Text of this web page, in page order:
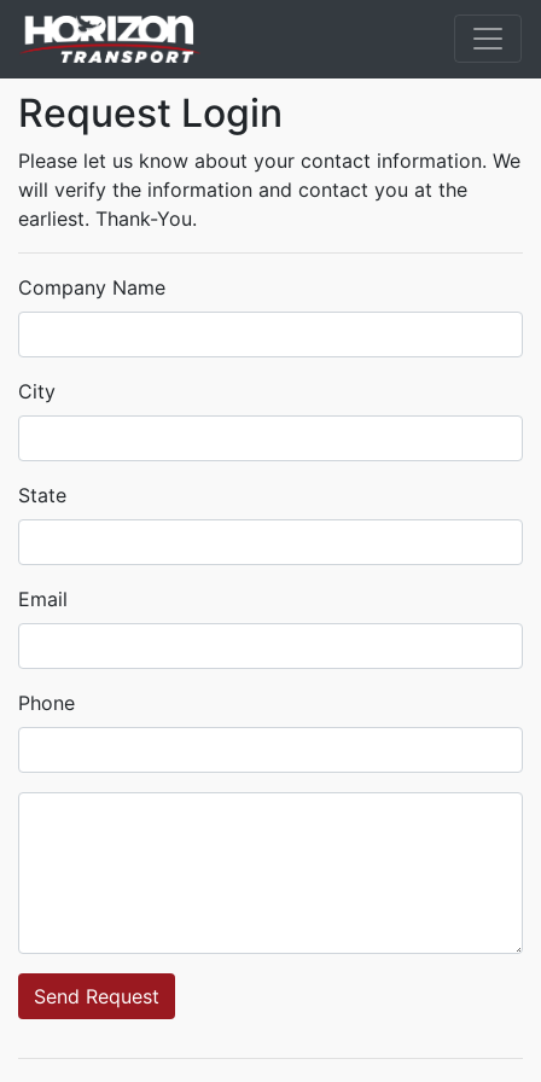
Request Login
Please let us know about your contact information. We
will verify the information and contact you at the
earliest. Thank-You.
Company Name
City
State
Email
Phone
Send Request